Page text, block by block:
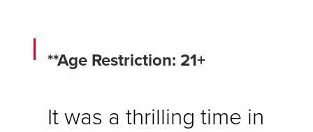
**Age Restriction: 21+
It was a thrilling time in